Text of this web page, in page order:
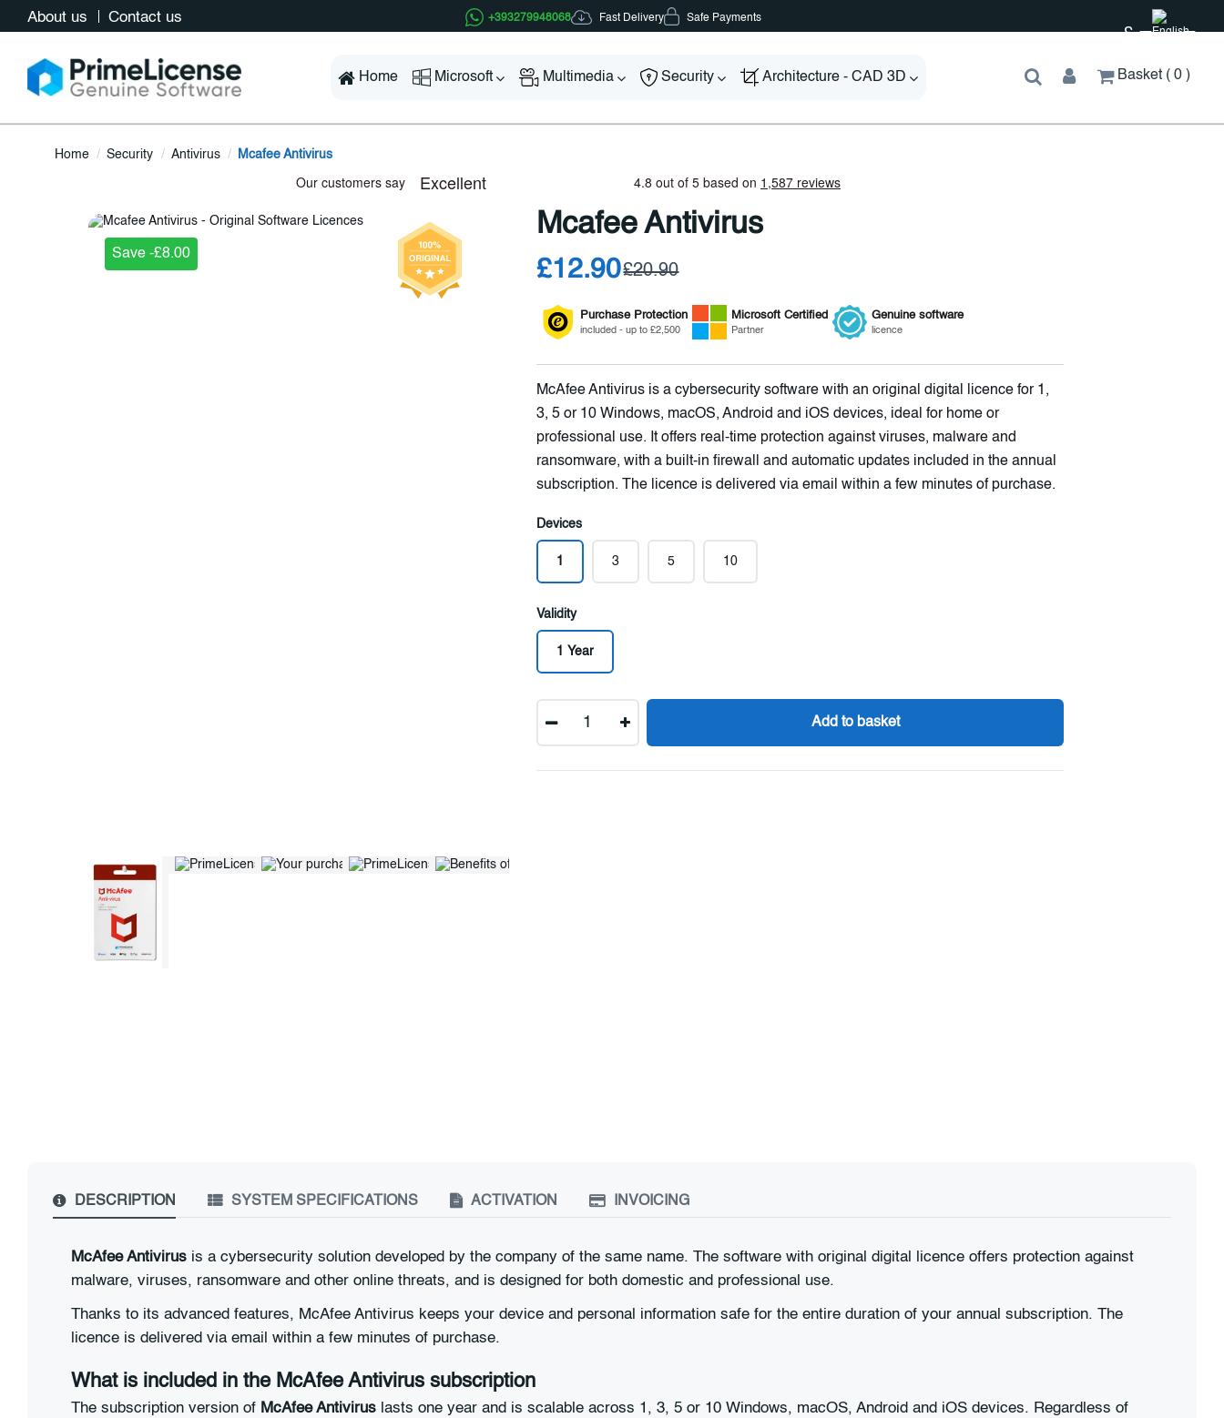
About us Contact us +393279948068 Fast Delivery Safe Payments
£
Home Microsoft Multimedia Security Architecture - CAD 3D Basket 0
Home Security Antivirus Mcafee Antivirus
Save -£8.00
Mcafee Antivirus
£12.90£20.90
Purchase Protection
included - up to £2,500
Microsoft Certified
Partner
Genuine software
licence
McAfee Antivirus is a cybersecurity software with an original digital licence for 1,
3, 5 or 10 Windows, macOS, Android and iOS devices, ideal for home or
professional use. It offers real-time protection against viruses, malware and
ransomware, with a built-in firewall and automatic updates included in the annual
subscription. The licence is delivered via email within a few minutes of purchase.
Devices
1 3 5 10
Validity
1 Year
Add to basket
DESCRIPTION SYSTEM SPECIFICATIONS ACTIVATION INVOICING
McAfee Antivirus is a cybersecurity solution developed by the company of the same name. The software with original digital licence offers protection against
malware, viruses, ransomware and other online threats, and is designed for both domestic and professional use.
Thanks to its advanced features, McAfee Antivirus keeps your device and personal information safe for the entire duration of your annual subscription. The
licence is delivered via email within a few minutes of purchase.
What is included in the McAfee Antivirus subscription
The subscription version of McAfee Antivirus lasts one year and is scalable across 1, 3, 5 or 10 Windows, macOS, Android and iOS devices. Regardless of